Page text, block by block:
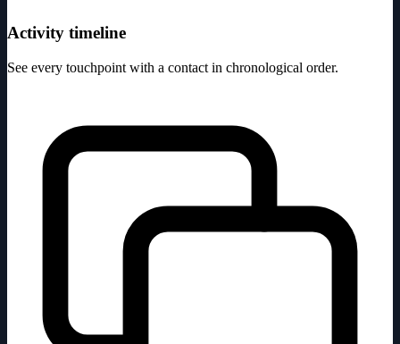
Activity timeline
See every touchpoint with a contact in chronological order.